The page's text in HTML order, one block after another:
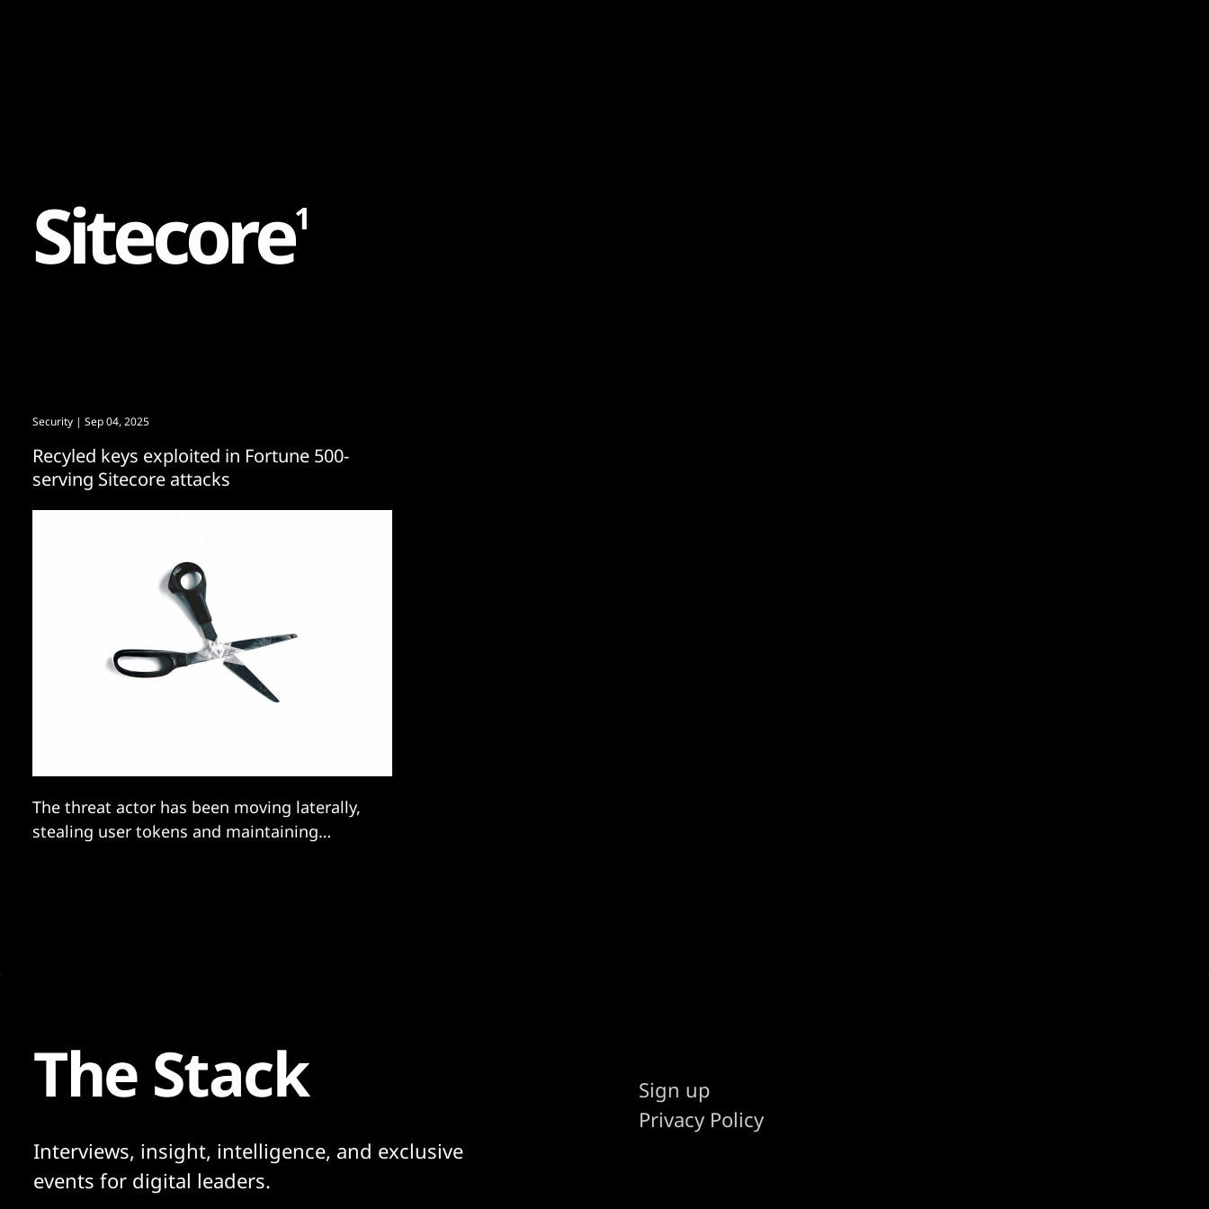
Sitecore1
Security | Sep 04, 2025
Recyled keys exploited in Fortune 500-
serving Sitecore attacks
The threat actor has been moving laterally,
stealing user tokens and maintaining
The Stack
Interviews, insight, intelligence, and exclusive
events for digital leaders.
Sign up
Privacy Policy